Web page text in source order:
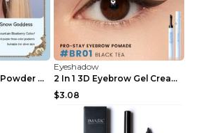
Tri Color Gradient Powder Blusher Matte 05Song of ...
Eyeshadow
2 In 1 3D Eyebrow Gel Cream Eyeliner Pencil 3 Colo...
$3.08